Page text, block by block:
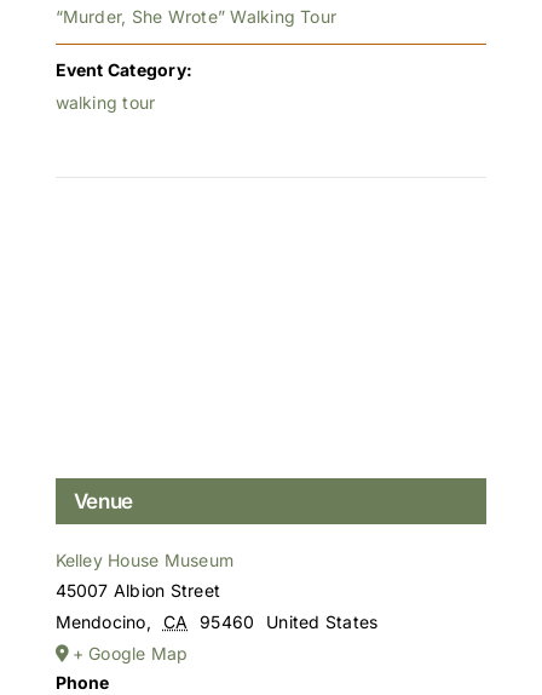
“Murder, She Wrote” Walking Tour
Event Category:
walking tour
Venue
Kelley House Museum
45007 Albion Street
Mendocino, CA 95460
United States
+ Google Map
Phone